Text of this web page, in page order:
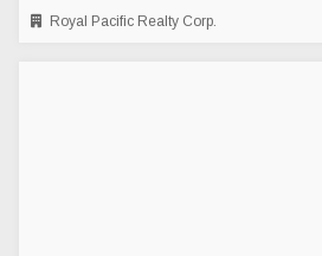
Royal Pacific Realty Corp.